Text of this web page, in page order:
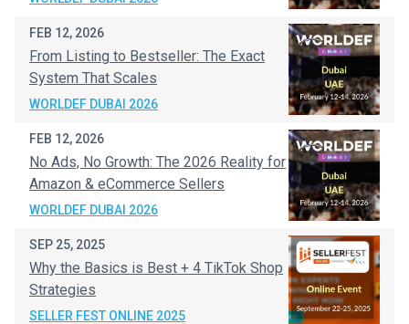
FEB 12, 2026
From Listing to Bestseller: The Exact
System That Scales
WORLDEF DUBAI 2026
FEB 12, 2026
No Ads, No Growth: The 2026 Reality for
Amazon & eCommerce Sellers
WORLDEF DUBAI 2026
SEP 25, 2025
Why the Basics is Best + 4 TikTok Shop
Strategies
SELLER FEST ONLINE 2025